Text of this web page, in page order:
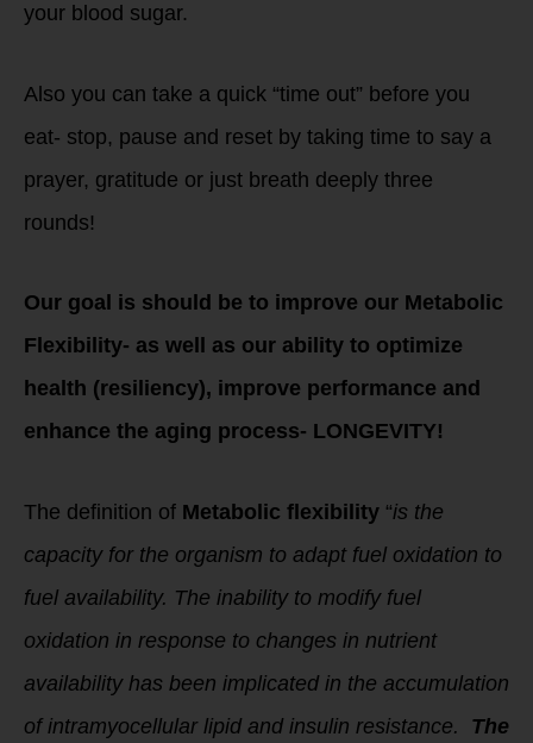
your blood sugar.
Also you can take a quick “time out” before you
eat- stop, pause and reset by taking time to say a
prayer, gratitude or just breath deeply three
rounds!
Our goal is should be to improve our Metabolic
Flexibility- as well as our ability to optimize
health (resiliency), improve performance and
enhance the aging process- LONGEVITY!
The definition of Metabolic flexibility “is the
capacity for the organism to adapt fuel oxidation to
fuel availability. The inability to modify fuel
oxidation in response to changes in nutrient
availability has been implicated in the accumulation
of intramyocellular lipid and insulin resistance. The